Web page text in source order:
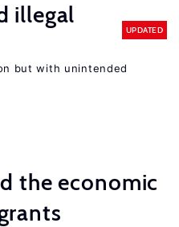
illegal
UPDATED
but with unintended
the economic